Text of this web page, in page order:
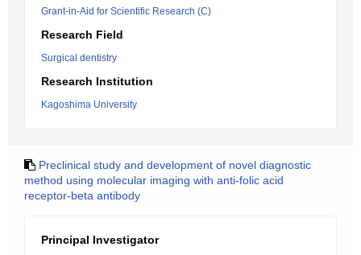
Grant-in-Aid for Scientific Research (C)
Research Field
Surgical dentistry
Research Institution
Kagoshima University
Preclinical study and development of novel diagnostic
method using molecular imaging with anti-folic acid
receptor-beta antibody
Principal Investigator